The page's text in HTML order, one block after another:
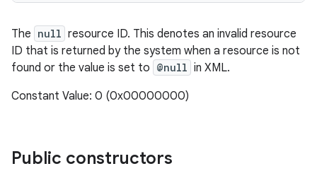
The null resource ID. This denotes an invalid resource
ID that is returned by the system when a resource is not
found or the value is set to @null in XML.
Constant Value: 0 (0x00000000)
Public constructors